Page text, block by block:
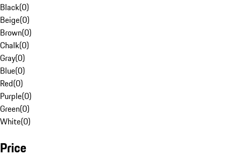
Black(0)
Beige(0)
Brown(0)
Chalk(0)
Gray(0)
Blue(0)
Red(0)
Purple(0)
Green(0)
White(0)
Price